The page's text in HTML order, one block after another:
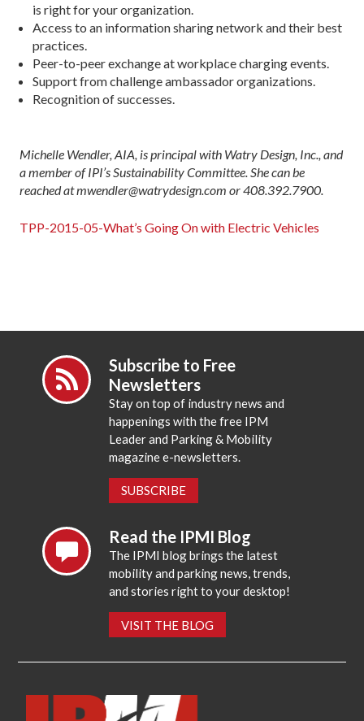
is right for your organization.
Access to an information sharing network and their best
practices.
Peer-to-peer exchange at workplace charging events.
Support from challenge ambassador organizations.
Recognition of successes.
Michelle Wendler, AIA, is principal with Watry Design, Inc., and
a member of IPI’s Sustainability Committee. She can be
reached at mwendler@watrydesign.com or 408.392.7900.
TPP-2015-05-What’s Going On with Electric Vehicles
Subscribe to Free
Newsletters
Stay on top of industry news and
happenings with the free IPM
Leader and Parking & Mobility
magazine e-newsletters.
SUBSCRIBE
Read the IPMI Blog
The IPMI blog brings the latest
mobility and parking news, trends,
and stories right to your desktop!
VISIT THE BLOG